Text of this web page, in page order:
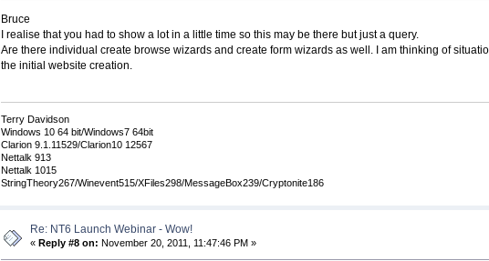
Bruce
I realise that you had to show a lot in a little time so this may be there but just a query.
Are there individual create browse wizards and create form wizards as well. I am thinking of
the initial website creation.
Terry Davidson
Windows 10 64 bit/Windows7 64bit
Clarion 9.1.11529/Clarion10 12567
Nettalk 913
Nettalk 1015
StringTheory267/Winevent515/XFiles298/MessageBox239/Cryptonite186
Re: NT6 Launch Webinar - Wow!
« Reply #8 on: November 20, 2011, 11:47:46 PM »